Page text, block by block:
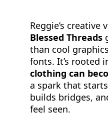
Reggie’s creative
Blessed Threads
than cool
fonts. It’s rooted
clothing can
a spark that
builds bridges,
feel seen.